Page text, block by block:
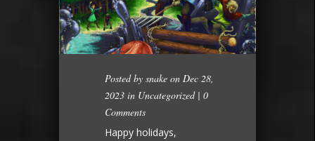
Posted by snake on Dec 28,
2023 in Uncategorized| 0
Comments
Happy holidays,